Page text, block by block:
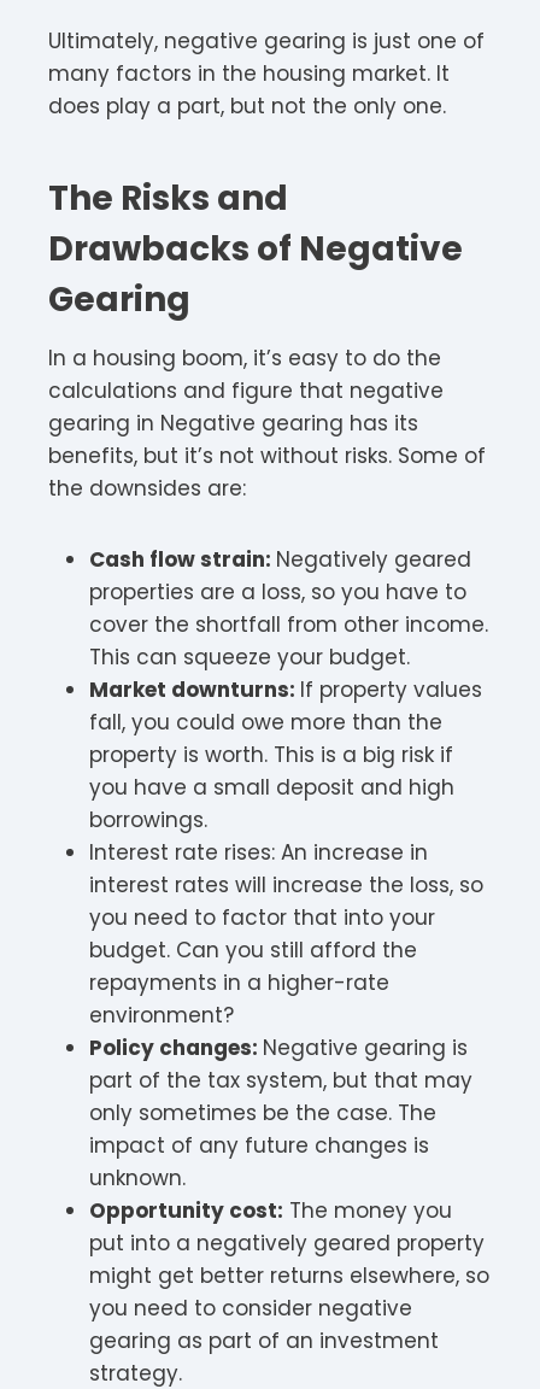
Ultimately, negative gearing is just one of
many factors in the housing market. It
does play a part, but not the only one.
The Risks and
Drawbacks of Negative
Gearing
In a housing boom, it’s easy to do the
calculations and figure that negative
gearing in Negative gearing has its
benefits, but it’s not without risks. Some of
the downsides are:
Cash flow strain: Negatively geared
properties are a loss, so you have to
cover the shortfall from other income.
This can squeeze your budget.
Market downturns: If property values
fall, you could owe more than the
property is worth. This is a big risk if
you have a small deposit and high
borrowings.
Interest rate rises: An increase in
interest rates will increase the loss, so
you need to factor that into your
budget. Can you still afford the
repayments in a higher-rate
environment?
Policy changes: Negative gearing is
part of the tax system, but that may
only sometimes be the case. The
impact of any future changes is
unknown.
Opportunity cost: The money you
put into a negatively geared property
might get better returns elsewhere, so
you need to consider negative
gearing as part of an investment
strategy.